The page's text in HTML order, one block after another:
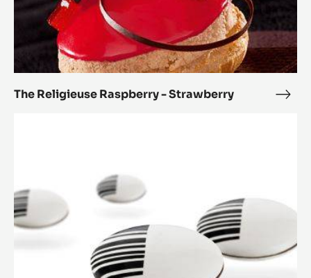
The Religieuse Raspberry - Strawberry
The